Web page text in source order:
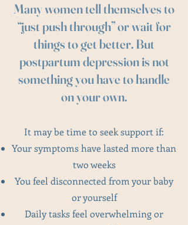
Many women tell themselves to
“just push through” or wait for
things to get better. But
postpartum depression is not
something you have to handle
on your own.
It may be time to seek support if:
Your symptoms have lasted more than
two weeks
You feel disconnected from your baby
or yourself
Daily tasks feel overwhelming or